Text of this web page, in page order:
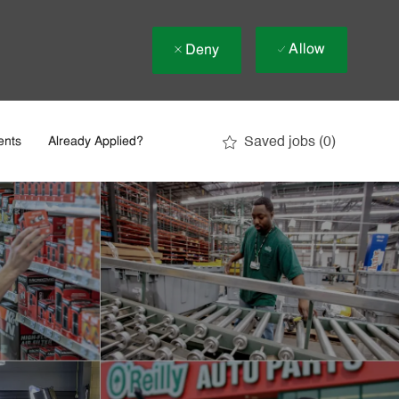
Deny Allow
Already Applied? Saved jobs (0)